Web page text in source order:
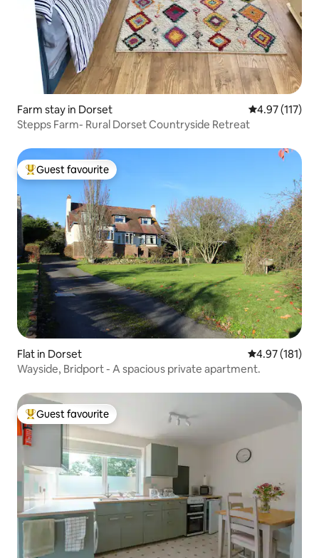
Farm stay in Dorset 4.97 out of 5
4.97 (117)
Stepps Farm- Rural Dorset Countryside Retreat
Top guest favourite
Guest favourite
Flat in Dorset 4.97 out of 5
4.97 (181)
Wayside, Bridport - A spacious private apartment.
Top guest favourite
Guest favourite